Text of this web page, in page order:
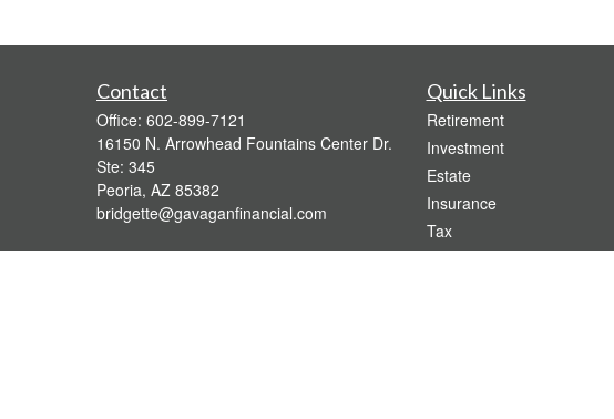
Contact
Office: 602-899-7121
16150 N. Arrowhead Fountains Center Dr.
Ste: 345
Peoria, AZ 85382
bridgette@gavaganfinancial.com
Quick Links
Retirement
Investment
Estate
Insurance
Tax